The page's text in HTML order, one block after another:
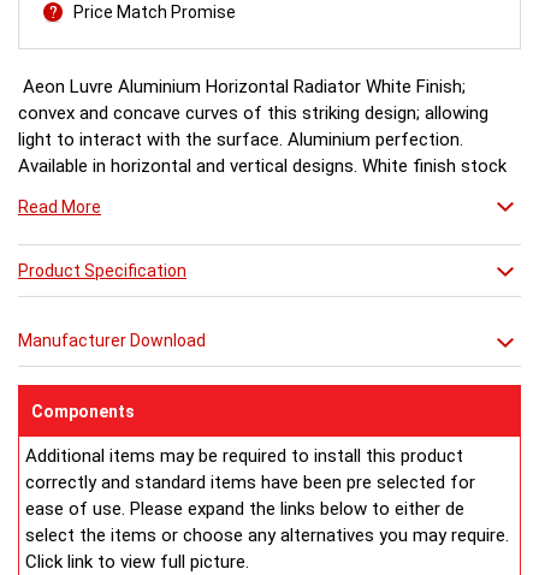
Price Match Promise
Aeon Luvre Aluminium Horizontal Radiator White Finish;
convex and concave curves of this striking design; allowing
light to interact with the surface. Aluminium perfection.
Available in horizontal and vertical designs. White finish stock
weeks, please ring for availability.
Read More
Product Specification
Manufacturer Download
Components
Additional items may be required to install this product
correctly and standard items have been pre selected for
ease of use. Please expand the links below to either de
select the items or choose any alternatives you may require.
Click link to view full picture.